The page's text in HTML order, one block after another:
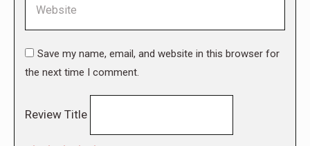
Save my name, email, and website in this browser for
the next time I comment.
Review Title